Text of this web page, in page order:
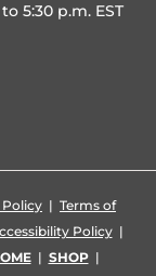
5:30 p.m. EST
Policy | Terms of
Policy|
| SHOP|